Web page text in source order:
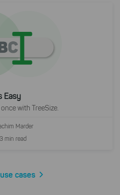
Easy
with TreeSize.
Marder
3 min read
cases